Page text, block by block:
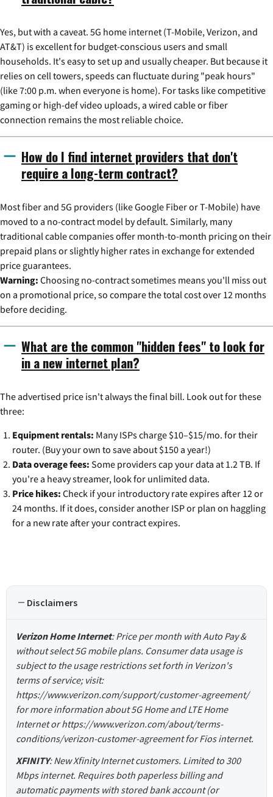
Yes, but with a caveat. 5G home internet (T-Mobile, Verizon, and
AT&T) is excellent for budget-conscious users and small
households. It's easy to set up and usually cheaper. But because it
relies on cell towers, speeds can fluctuate during "peak hours"
(like 7:00 p.m. when everyone is home). For tasks like competitive
gaming or high-def video uploads, a wired cable or fiber
connection remains the most reliable choice.
How do I find internet providers that don't
require a long-term contract?
Most fiber and 5G providers (like Google Fiber or T-Mobile) have
moved to a no-contract model by default. Similarly, many
traditional cable companies offer month-to-month pricing on their
prepaid plans or slightly higher rates in exchange for extended
price guarantees.
Warning: Choosing no-contract sometimes means you'll miss out
on a promotional price, so compare the total cost over 12 months
before deciding.
What are the common "hidden fees" to look for
in a new internet plan?
The advertised price isn't always the final bill. Look out for these
three:
Equipment rentals: Many ISPs charge $10–$15/mo. for their
router. (Buy your own to save about $150 a year!)
Data overage fees: Some providers cap your data at 1.2 TB. If
you're a heavy streamer, look for unlimited data.
Price hikes: Check if your introductory rate expires after 12 or
24 months. If it does, consider another ISP or plan on haggling
for a new rate after your contract expires.
Disclaimers
Verizon Home Internet: Price per month with Auto Pay &
without select 5G mobile plans. Consumer data usage is
subject to the usage restrictions set forth in Verizon's
terms of service; visit:
https://www.verizon.com/support/customer-agreement/
for more information about 5G Home and LTE Home
Internet or https://www.verizon.com/about/terms-
conditions/verizon-customer-agreement for Fios internet.
XFINITY: New Xfinity Internet customers. Limited to 300
Mbps internet. Requires both paperless billing and
automatic payments with stored bank account (or